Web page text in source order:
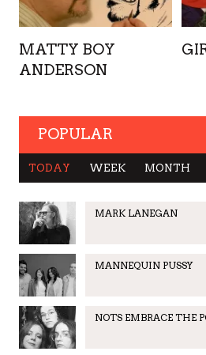
MATTY BOY
ANDERSON
POPULAR
TODAY WEEK MONTH
MARK LANEGAN
MANNEQUIN PUSSY
NOTS EMBRACE THE